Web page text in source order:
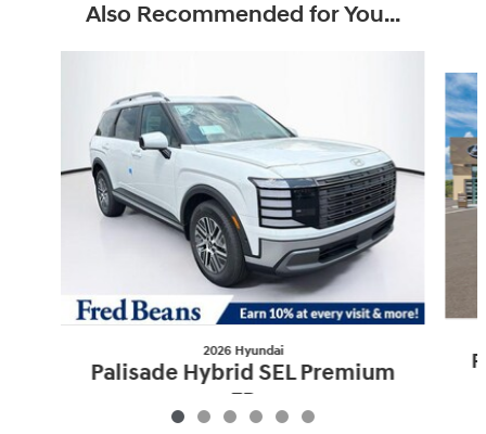
Also Recommended for You...
2026 Hyundai
Palisade Hybrid SEL Premium
7P